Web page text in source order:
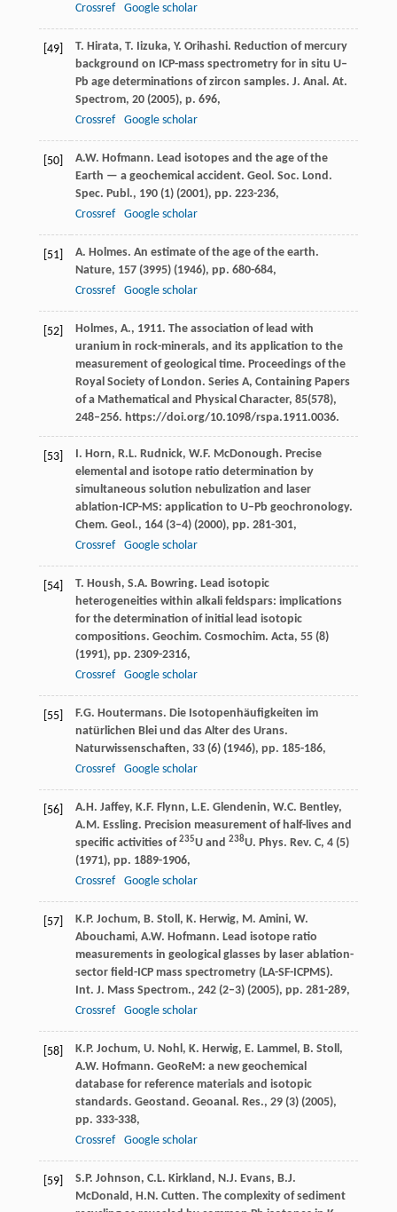
Crossref
Google scholar
[49]
T. Hirata, T. Iizuka, Y. Orihashi. Reduction of mercury
background on ICP-mass spectrometry for in situ U–
Pb age determinations of zircon samples. J. Anal. At.
Spectrom, 20 (2005), p. 696,
Crossref
Google scholar
[50]
A.W. Hofmann. Lead isotopes and the age of the
Earth — a geochemical accident. Geol. Soc. Lond.
Spec. Publ., 190 (1) (2001), pp. 223-236,
Crossref
Google scholar
[51]
A. Holmes. An estimate of the age of the earth.
Nature, 157 (3995) (1946), pp. 680-684,
Crossref
Google scholar
[52]
Holmes, A., 1911. The association of lead with
uranium in rock-minerals, and its application to the
measurement of geological time. Proceedings of the
Royal Society of London. Series A, Containing Papers
of a Mathematical and Physical Character, 85(578),
248–256. https://doi.org/10.1098/rspa.1911.0036.
[53]
I. Horn, R.L. Rudnick, W.F. McDonough. Precise
elemental and isotope ratio determination by
simultaneous solution nebulization and laser
ablation-ICP-MS: application to U–Pb geochronology.
Chem. Geol., 164 (3–4) (2000), pp. 281-301,
Crossref
Google scholar
[54]
T. Housh, S.A. Bowring. Lead isotopic
heterogeneities within alkali feldspars: implications
for the determination of initial lead isotopic
compositions. Geochim. Cosmochim. Acta, 55 (8)
(1991), pp. 2309-2316,
Crossref
Google scholar
[55]
F.G. Houtermans. Die Isotopenhäufigkeiten im
natürlichen Blei und das Alter des Urans.
Naturwissenschaften, 33 (6) (1946), pp. 185-186,
Crossref
Google scholar
[56]
A.H. Jaffey, K.F. Flynn, L.E. Glendenin, W.C. Bentley,
A.M. Essling. Precision measurement of half-lives and
specific activities of235U and 238U. Phys. Rev. C, 4 (5)
(1971), pp. 1889-1906,
Crossref
Google scholar
[57]
K.P. Jochum, B. Stoll, K. Herwig, M. Amini, W.
Abouchami, A.W. Hofmann. Lead isotope ratio
measurements in geological glasses by laser ablation-
sector field-ICP mass spectrometry (LA-SF-ICPMS).
Int. J. Mass Spectrom., 242 (2–3) (2005), pp. 281-289,
Crossref
Google scholar
[58]
K.P. Jochum, U. Nohl, K. Herwig, E. Lammel, B. Stoll,
A.W. Hofmann. GeoReM: a new geochemical
database for reference materials and isotopic
standards. Geostand. Geoanal. Res., 29 (3) (2005),
pp. 333-338,
Crossref
Google scholar
[59]
S.P. Johnson, C.L. Kirkland, N.J. Evans, B.J.
McDonald, H.N. Cutten. The complexity of sediment